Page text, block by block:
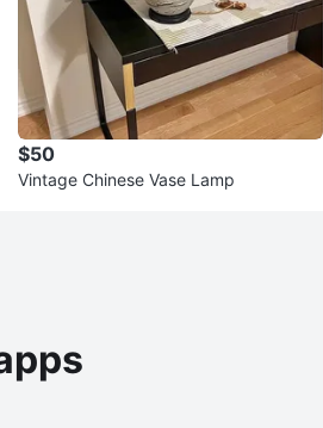
$50
Vintage Chinese Vase Lamp